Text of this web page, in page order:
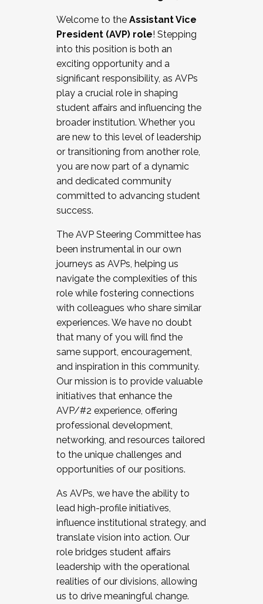
Working and operating with labor
relations/collective bargaining
Collaborating with academic affairs
Navigating politics
New laws and policies
Mental health of students/staff
...And much more.
JOIN A COHORT: We are now recruiting for
the Fall 2025 Cohort . Interested in joining a
cohort and/or becoming a Cohort
Facilitator complete the application by
December 5, 2025.
Welcome to the Assistant Vice
President (AVP) role! Stepping
into this position is both an
exciting opportunity and a
significant responsibility, as AVPs
play a crucial role in shaping
student affairs and influencing the
broader institution. Whether you
are new to this level of leadership
or transitioning from another role,
you are now part of a dynamic
and dedicated community
committed to advancing student
success.
The AVP Steering Committee has
been instrumental in our own
journeys as AVPs, helping us
navigate the complexities of this
role while fostering connections
with colleagues who share similar
experiences. We have no doubt
that many of you will find the
same support, encouragement,
and inspiration in this community.
Our mission is to provide valuable
initiatives that enhance the
AVP/#2 experience, offering
professional development,
networking, and resources tailored
to the unique challenges and
opportunities of our positions.
As AVPs, we have the ability to
lead high-profile initiatives,
influence institutional strategy, and
translate vision into action. Our
role bridges student affairs
leadership with the operational
realities of our divisions, allowing
us to drive meaningful change.